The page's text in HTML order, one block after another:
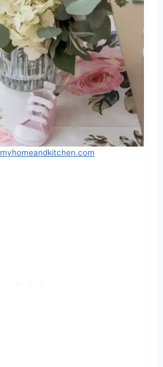
myhomeandkitchen.com